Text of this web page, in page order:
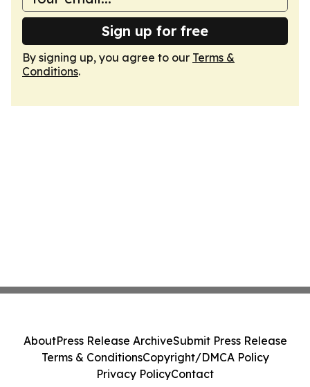
Sign up for free
By signing up, you agree to our Terms &
Conditions.
AboutPress Release ArchiveSubmit Press Release
Terms & ConditionsCopyright/DMCA Policy
Privacy PolicyContact